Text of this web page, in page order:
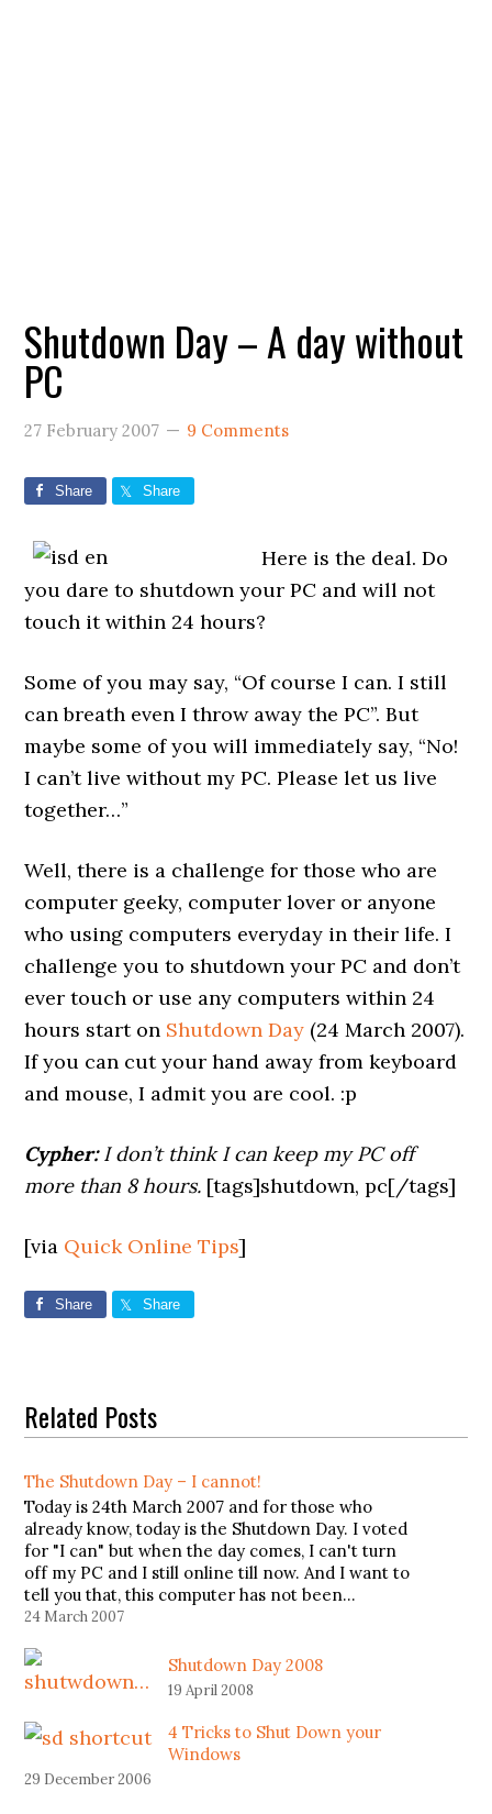
Shutdown Day – A day without
PC
27 February 2007 9 Comments
Share Share
Here is the deal. Do
you dare to shutdown your PC and will not
touch it within 24 hours?
Some of you may say, “Of course I can. I still
can breath even I throw away the PC”. But
maybe some of you will immediately say, “No!
I can’t live without my PC. Please let us live
together…”
Well, there is a challenge for those who are
computer geeky, computer lover or anyone
who using computers everyday in their life. I
challenge you to shutdown your PC and don’t
ever touch or use any computers within 24
hours start on Shutdown Day (24 March 2007).
If you can cut your hand away from keyboard
and mouse, I admit you are cool. :p
Cypher:I don’t think I can keep my PC off
more than 8 hours. [tags]shutdown, pc[/tags]
[via Quick Online Tips]
Share Share
Related Posts
The Shutdown Day – I cannot!
Today is 24th March 2007 and for those who
already know, today is the Shutdown Day. I voted
for "I can" but when the day comes, I can't turn
off my PC and I still online till now. And I want to
tell you that, this computer has not been…
24 March 2007
Shutdown Day 2008
19 April 2008
4 Tricks to Shut Down your
Windows
29 December 2006